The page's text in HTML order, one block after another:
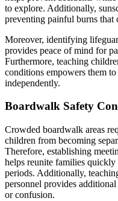
to explore. Additionally,
preventing painful burns that
Moreover, identifying
provides peace of mind for
Furthermore, teaching
conditions empowers them
independently.
Boardwalk Safety
Crowded boardwalk areas
children from becoming
Therefore, establishing
helps reunite families
periods. Additionally,
personnel provides
or confusion.